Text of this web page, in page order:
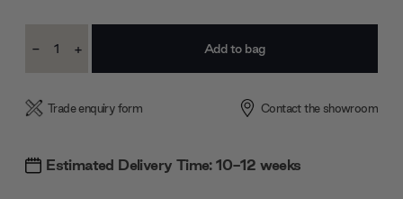
Stock:
Decrease
- Increase
+
Trade enquiry form Contact the showroom
Estimated Delivery Time: 10-12 weeks